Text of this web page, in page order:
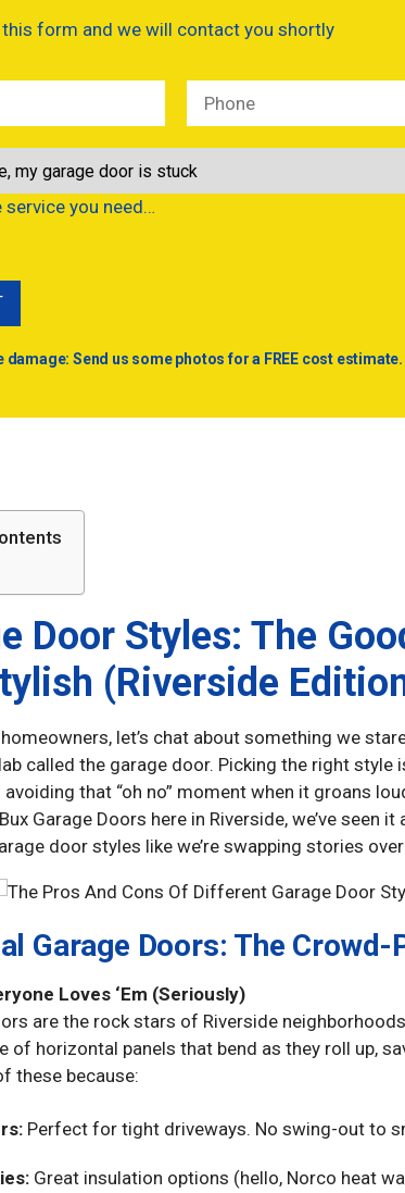
this form and we will contact you shortly
service you need…
damage: Send us some photos for a FREE cost estimate.
Door Styles: The
(Riverside
let’s chat about something we
called the garage door. Picking the right style
avoiding that “oh no” moment when it groans
Garage Doors here in Riverside, we’ve seen
door styles like we’re swapping stories
Garage Doors: The Crowd-
Loves ‘Em (Seriously)
are the rock stars of Riverside
of horizontal panels that bend as they roll up,
these because:
Perfect for tight driveways. No swing-out to
Great insulation options (hello, Norco heat